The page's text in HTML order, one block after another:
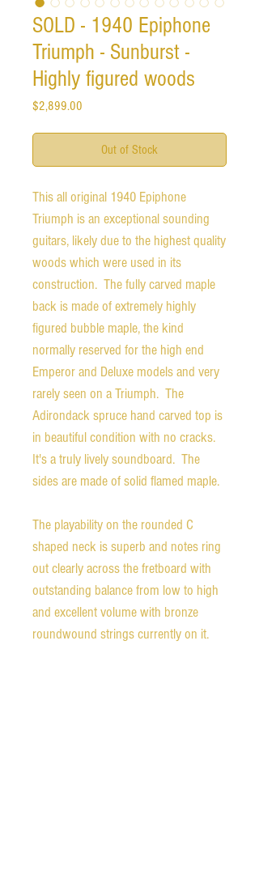
SOLD - 1940 Epiphone
Triumph - Sunburst -
Highly figured woods
$2,899.00
Out of Stock
This all original 1940 Epiphone
Triumph is an exceptional sounding
guitars, likely due to the highest quality
woods which were used in its
construction. The fully carved maple
back is made of extremely highly
figured bubble maple, the kind
normally reserved for the high end
Emperor and Deluxe models and very
rarely seen on a Triumph. The
Adirondack spruce hand carved top is
in beautiful condition with no cracks.
It's a truly lively soundboard. The
sides are made of solid flamed maple.
The playability on the rounded C
shaped neck is superb and notes ring
out clearly across the fretboard with
outstanding balance from low to high
and excellent volume with bronze
roundwound strings currently on it.